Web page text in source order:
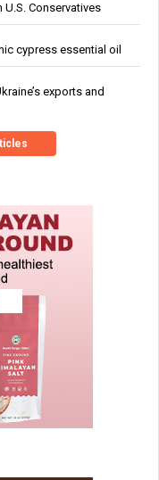
Conservatives
cypress essential oil
exports and